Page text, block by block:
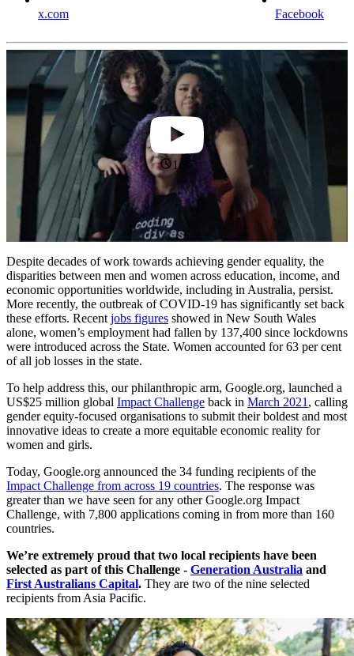
x.com Facebook
1:37
Despite decades of work towards achieving gender equality, the
disparities between men and women across education, income, and
economic opportunities worldwide, including in Australia, persist.
More recently, the outbreak of COVID-19 has significantly set back
these efforts. Recentjobs figures showed in New South Wales
alone, women’s employment had fallen by 137,400 since lockdowns
were introduced across the State. Women accounted for 63 per cent
of all job losses in the state.
To help address this, our philanthropic arm, Google.org, launched a
US$25 million global Impact Challenge back in March 2021, calling
gender equity-focused organisations to submit their boldest and most
innovative ideas to create a more equitable economic reality for
women and girls.
Today, Google.org announced the 34 funding recipients of the
Impact Challenge from across 19 countries. The response was
greater than we have seen for any other Google.org Impact
Challenge, with 7,800 applications coming in from more than 160
countries.
We’re extremely proud that two local recipients have been
selected as part of this Challenge - Generation Australia and
First Australians Capital. They are two of the nine selected
recipients from Asia Pacific.